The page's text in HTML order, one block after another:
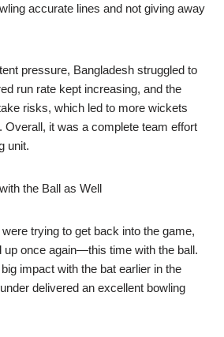
accurate lines and not giving away
pressure, Bangladesh struggled to
run rate kept increasing, and the
risks, which led to more wickets
Overall, it was a complete team effort
unit.
the Ball as Well
trying to get back into the game,
up once again—this time with the ball.
impact with the bat earlier in the
delivered an excellent bowling